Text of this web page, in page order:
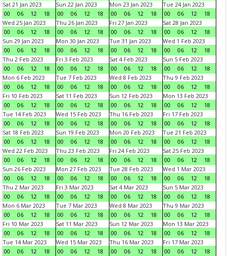
Sat 21 Jan 2023
00
06 12 18
Sun 22 Jan 2023
00
06 12 18
Mon 23 Jan 2023
00
06 12 18
Tue 24 Jan 2023
00
06 12
18
Wed 25 Jan 2023
00
06 12 18
Thu 26 Jan 2023
00
06 12 18
Fri 27 Jan 2023
00
06 12 18
Sat 28 Jan 2023
00
06 12
18
Sun 29 Jan 2023
00
06 12 18
Mon 30 Jan 2023
00
06 12 18
Tue 31 Jan 2023
00
06 12 18
Wed 1 Feb 2023
00
06 12
18
Thu 2 Feb 2023
00
06 12 18
Fri 3 Feb 2023
00
06 12 18
Sat 4 Feb 2023
00
06 12 18
Sun 5 Feb 2023
00
06 12
18
Mon 6 Feb 2023
00
06 12 18
Tue 7 Feb 2023
00
06 12 18
Wed 8 Feb 2023
00
06 12 18
Thu 9 Feb 2023
00
06 12
18
Fri 10 Feb 2023
00
06 12 18
Sat 11 Feb 2023
00
06 12 18
Sun 12 Feb 2023
00
06 12 18
Mon 13 Feb 2023
00
06 12
18
Tue 14 Feb 2023
00
06 12 18
Wed 15 Feb 2023
00
06 12 18
Thu 16 Feb 2023
00
06 12 18
Fri 17 Feb 2023
00
06 12
18
Sat 18 Feb 2023
00
06 12 18
Sun 19 Feb 2023
00
06 12 18
Mon 20 Feb 2023
00
06 12 18
Tue 21 Feb 2023
00
06 12
18
Wed 22 Feb 2023
00
06 12 18
Thu 23 Feb 2023
00
06 12 18
Fri 24 Feb 2023
00
06 12 18
Sat 25 Feb 2023
00
06 12
18
Sun 26 Feb 2023
00
06 12 18
Mon 27 Feb 2023
00
06 12 18
Tue 28 Feb 2023
00
06 12 18
Wed 1 Mar 2023
00
06 12
18
Thu 2 Mar 2023
00
06 12 18
Fri 3 Mar 2023
00
06 12 18
Sat 4 Mar 2023
00
06 12 18
Sun 5 Mar 2023
00
06 12
18
Mon 6 Mar 2023
00
06 12 18
Tue 7 Mar 2023
00
06 12 18
Wed 8 Mar 2023
00
06 12 18
Thu 9 Mar 2023
00
06 12
18
Fri 10 Mar 2023
00
06 12 18
Sat 11 Mar 2023
00
06 12 18
Sun 12 Mar 2023
00
06 12 18
Mon 13 Mar 2023
00
06 12
18
Tue 14 Mar 2023
00
06 12 18
Wed 15 Mar 2023
00
06 12 18
Thu 16 Mar 2023
00
06 12 18
Fri 17 Mar 2023
00
06 12
18